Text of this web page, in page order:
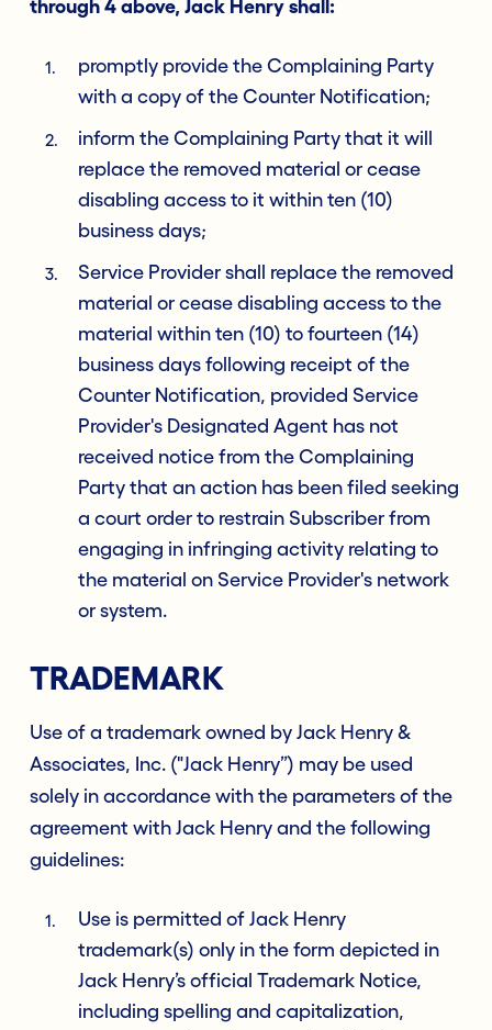
through 4 above, Jack Henry shall:
promptly provide the Complaining Party
with a copy of the Counter Notification;
inform the Complaining Party that it will
replace the removed material or cease
disabling access to it within ten (10)
business days;
Service Provider shall replace the removed
material or cease disabling access to the
material within ten (10) to fourteen (14)
business days following receipt of the
Counter Notification, provided Service
Provider's Designated Agent has not
received notice from the Complaining
Party that an action has been filed seeking
a court order to restrain Subscriber from
engaging in infringing activity relating to
the material on Service Provider's network
or system.
TRADEMARK
Use of a trademark owned by Jack Henry &
Associates, Inc. ("Jack Henry”) may be used
solely in accordance with the parameters of the
agreement with Jack Henry and the following
guidelines:
Use is permitted of Jack Henry
trademark(s) only in the form depicted in
Jack Henry’s official Trademark Notice,
including spelling and capitalization,